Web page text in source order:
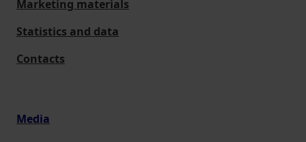
Marketing materials
Statistics and data
Contacts
Media